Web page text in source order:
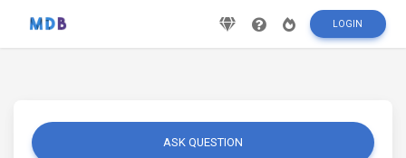
LOGIN
ASK QUESTION